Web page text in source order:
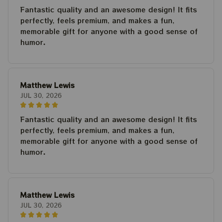
Fantastic quality and an awesome design! It fits
perfectly, feels premium, and makes a fun,
memorable gift for anyone with a good sense of
humor.
Matthew Lewis
JUL 30, 2026
Fantastic quality and an awesome design! It fits
perfectly, feels premium, and makes a fun,
memorable gift for anyone with a good sense of
humor.
Matthew Lewis
JUL 30, 2026